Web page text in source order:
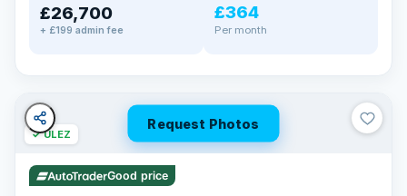
£26,700
+ £199 admin fee
£364
Per month
Request Photos
✓ ULEZ
Good price